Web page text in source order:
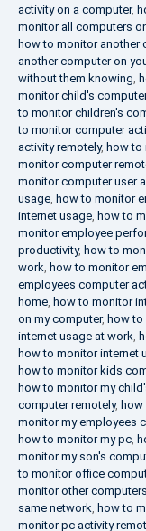
activity on a computer,
monitor all computers
how to monitor another
another computer on
without them knowing,
monitor child's computer
to monitor children's
to monitor computer
activity remotely, how to
monitor computer
monitor computer user
usage, how to monitor
internet usage, how to
monitor employee
productivity, how to
work, how to monitor
employees computer
home, how to monitor
on my computer, how
internet usage at work,
how to monitor internet
how to monitor kids
how to monitor my
computer remotely,
monitor my employees
how to monitor my pc,
monitor my son's
to monitor office
monitor other
same network, how to
monitor pc activity